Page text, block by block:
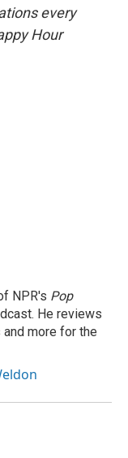
every
Hour
NPR's Pop
He reviews
more for the